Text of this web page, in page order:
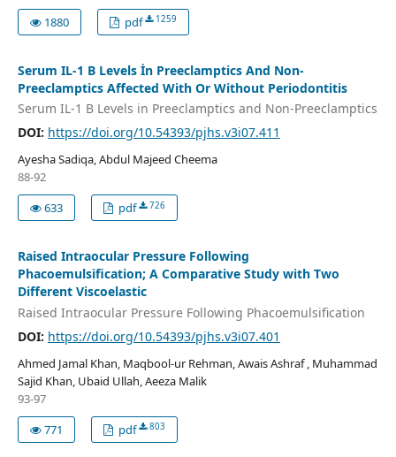
1880
pdf 1259
Serum IL-1 Β Levels İn Preeclamptics And Non-
Preeclamptics Affected With Or Without Periodontitis
Serum IL-1 Β Levels in Preeclamptics and Non-Preeclamptics
DOI: https://doi.org/10.54393/pjhs.v3i07.411
Ayesha Sadiqa, Abdul Majeed Cheema
88-92
633
pdf 726
Raised Intraocular Pressure Following
Phacoemulsification; A Comparative Study with Two
Different Viscoelastic
Raised Intraocular Pressure Following Phacoemulsification
DOI: https://doi.org/10.54393/pjhs.v3i07.401
Ahmed Jamal Khan, Maqbool-ur Rehman, Awais Ashraf , Muhammad
Sajid Khan, Ubaid Ullah, Aeeza Malik
93-97
771
pdf 803